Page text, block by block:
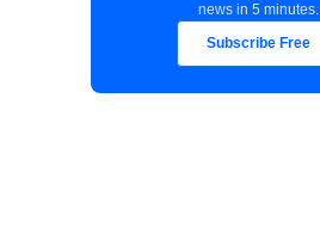
Peak
news in 5 minutes.
Subscribe Free